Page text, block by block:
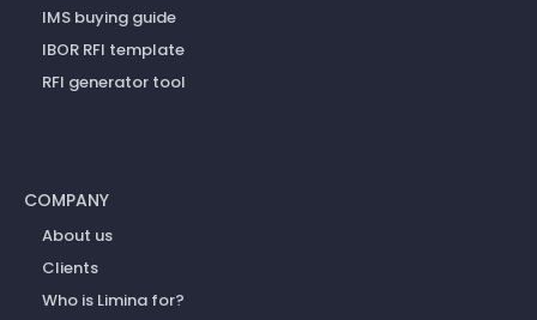
IMS buying guide
IBOR RFI template
RFI generator tool
COMPANY
About us
Clients
Who is Limina for?